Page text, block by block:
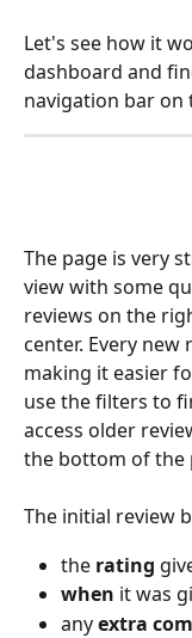
Let's see how it
dashboard and
navigation bar on
The page is very
view with some
reviews on the
center. Every
making it easier
use the filters to
access older
the bottom of the
The initial review
the rating
when it was
any extra